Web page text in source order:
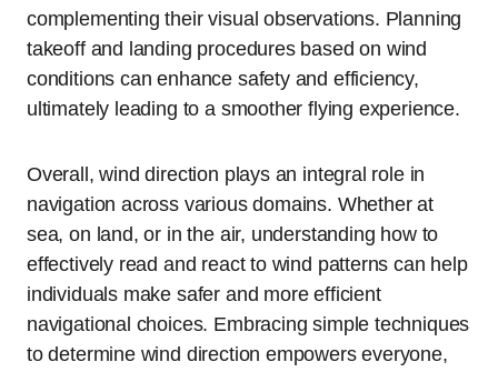
complementing their visual observations. Planning
takeoff and landing procedures based on wind
conditions can enhance safety and efficiency,
ultimately leading to a smoother flying experience.
Overall, wind direction plays an integral role in
navigation across various domains. Whether at
sea, on land, or in the air, understanding how to
effectively read and react to wind patterns can help
individuals make safer and more efficient
navigational choices. Embracing simple techniques
to determine wind direction empowers everyone,